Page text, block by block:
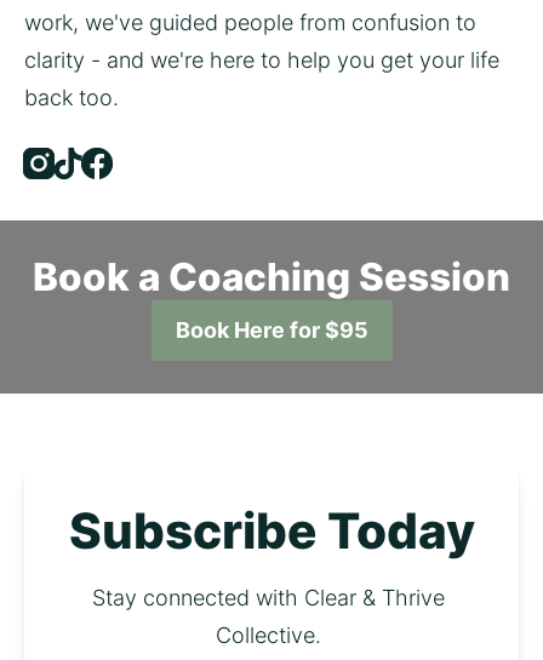
work, we've guided people from confusion to
clarity - and we're here to help you get your life
back too.
Instagram
TiktokFacebook
Book a Coaching Session
Book Here for $95
Subscribe Today
Stay connected with Clear & Thrive
Collective.